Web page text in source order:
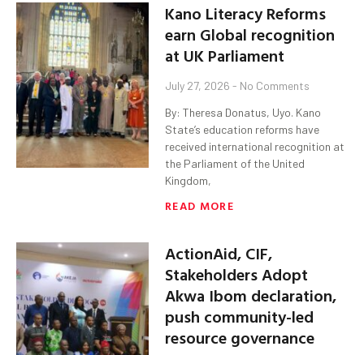
Kano Literacy Reforms
earn Global recognition
at UK Parliament
July 27, 2026 No Comments
By: Theresa Donatus, Uyo. Kano
State’s education reforms have
received international recognition at
the Parliament of the United
Kingdom,
READ MORE
ActionAid, CIF,
Stakeholders Adopt
Akwa Ibom declaration,
push community-led
resource governance